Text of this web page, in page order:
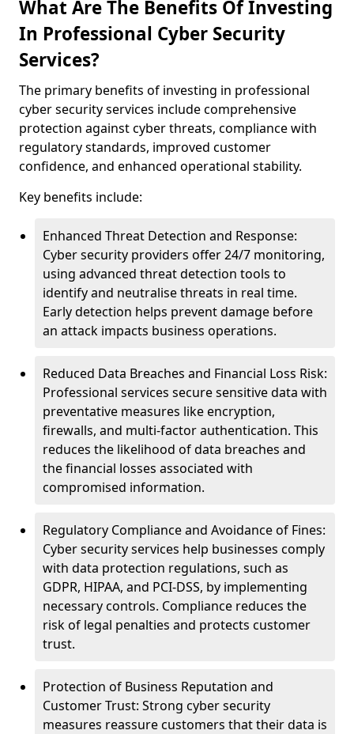
What Are The Benefits Of Investing
In Professional Cyber Security
Services?
The primary benefits of investing in professional
cyber security services include comprehensive
protection against cyber threats, compliance with
regulatory standards, improved customer
confidence, and enhanced operational stability.
Key benefits include:
Enhanced Threat Detection and Response:
Cyber security providers offer 24/7 monitoring,
using advanced threat detection tools to
identify and neutralise threats in real time.
Early detection helps prevent damage before
an attack impacts business operations.
Reduced Data Breaches and Financial Loss Risk:
Professional services secure sensitive data with
preventative measures like encryption,
firewalls, and multi-factor authentication. This
reduces the likelihood of data breaches and
the financial losses associated with
compromised information.
Regulatory Compliance and Avoidance of Fines:
Cyber security services help businesses comply
with data protection regulations, such as
GDPR, HIPAA, and PCI-DSS, by implementing
necessary controls. Compliance reduces the
risk of legal penalties and protects customer
trust.
Protection of Business Reputation and
Customer Trust: Strong cyber security
measures reassure customers that their data is